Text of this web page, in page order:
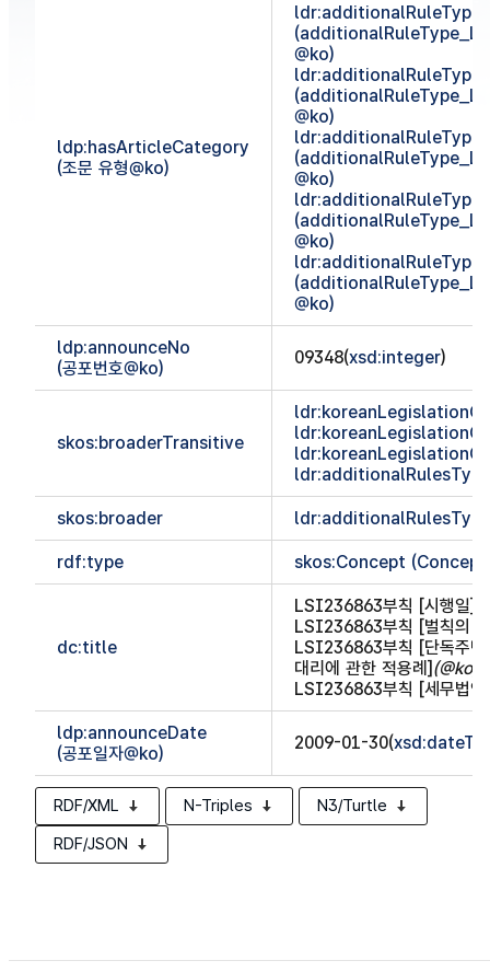
ldp:hasArticleCategory
(조문 유형@ko)
@ko)
@ko)
@ko)
@ko)
@ko)
ldp:announceNo
(공포번호@ko)
09348(xsd:integer)
skos:broaderTransitive
ldr:additionalRulesType
skos:broader ldr:additionalRulesType
rdf:type skos:Concept
dc:title
LSI236863부칙 [시행일]
LSI236863부칙 [벌칙의
LSI236863부칙 [단독주택
대리에 관한 적용례] (@ko)
LSI236863부칙 [세무법인
ldp:announceDate
(공포일자@ko)
2009-01-30(
RDF/XML N-Triples
N3/Turtle
RDF/JSON